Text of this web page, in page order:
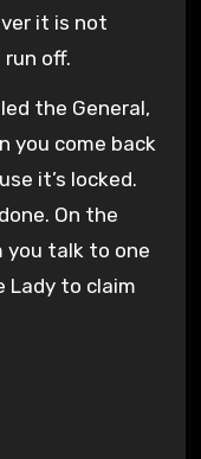
it is not
off.
the General,
you come back
it’s locked.
On the
you talk to one
Lady to claim